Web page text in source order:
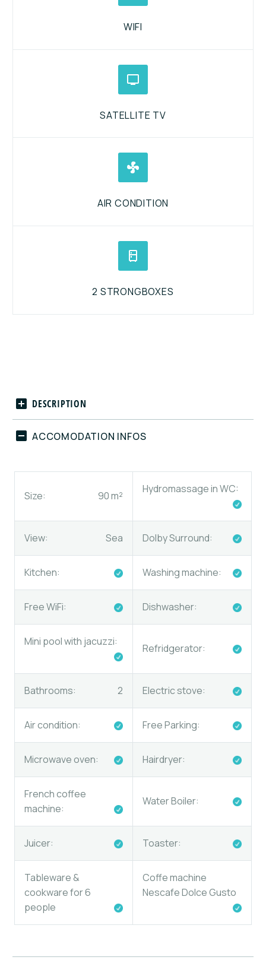
WIFI


SATELLITE TV


AIR CONDITION


2 STRONGBOXES
DESCRIPTION
ACCOMODATION INFOS
Size: 90 m²
Hydromassage in WC:
View: Sea Dolby Surround:
Kitchen: Washing machine:
Free WiFi: Dishwasher:
Mini pool with jacuzzi:
Refridgerator:
Bathrooms: 2 Electric stove:
Air condition: Free Parking:
Microwave oven: Hairdryer:
French coffee
machine:
Water Boiler:
Juicer: Toaster:
Tableware &
cookware for 6
people
Coffe machine
Nescafe Dolce Gusto